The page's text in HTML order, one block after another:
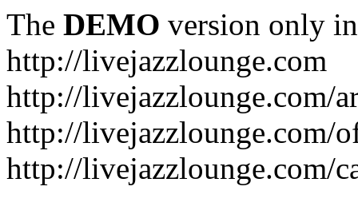
The DEMO version only
http://livejazzlounge.com
http://livejazzlounge.com/
http://livejazzlounge.com/
http://livejazzlounge.com/